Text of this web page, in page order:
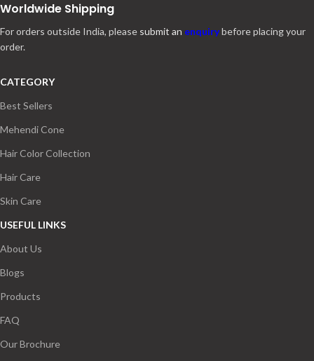
Worldwide Shipping
For orders outside India, please submit an enquirybefore placing your
order.
CATEGORY
Best Sellers
Mehendi Cone
Hair Color Collection
Hair Care
Skin Care
USEFUL LINKS
About Us
Blogs
Products
FAQ
Our Brochure